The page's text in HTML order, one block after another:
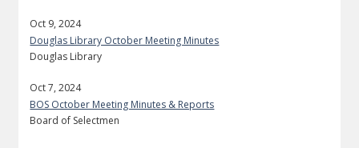
Oct 9, 2024
Douglas Library October Meeting Minutes
Douglas Library
Oct 7, 2024
BOS October Meeting Minutes & Reports
Board of Selectmen